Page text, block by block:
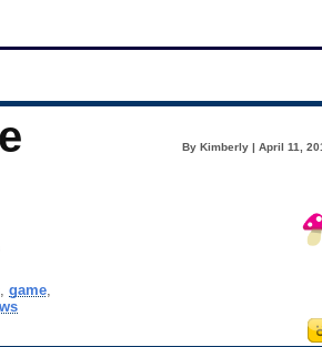
By Kimberly | April 11,
,game,